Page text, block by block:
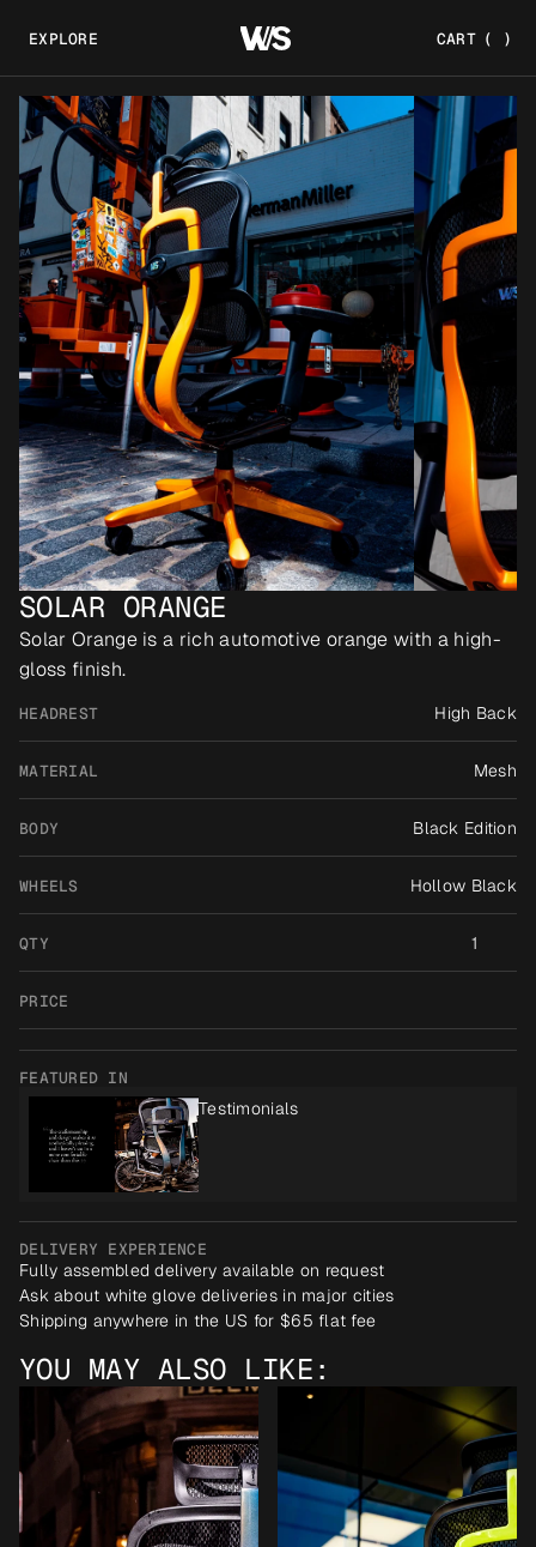
EXPLORE CART ( )
SOLAR ORANGE
Solar Orange is a rich automotive orange with a high-
gloss finish.
HEADREST High Back
MATERIAL Mesh
BODY Black Edition
WHEELS Hollow Black
QTY 1
PRICE
FEATURED IN
Testimonials
DELIVERY EXPERIENCE
Fully assembled delivery available on request
Ask about white glove deliveries in major cities
Shipping anywhere in the US for $65 flat fee
YOU MAY ALSO LIKE: